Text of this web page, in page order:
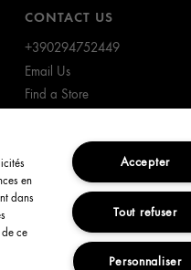
CONTACT US
+390294752449
Email Us
Find a Store
Terms and Conditions
en
dans
de ce
Accepter
Tout refuser
Personnaliser